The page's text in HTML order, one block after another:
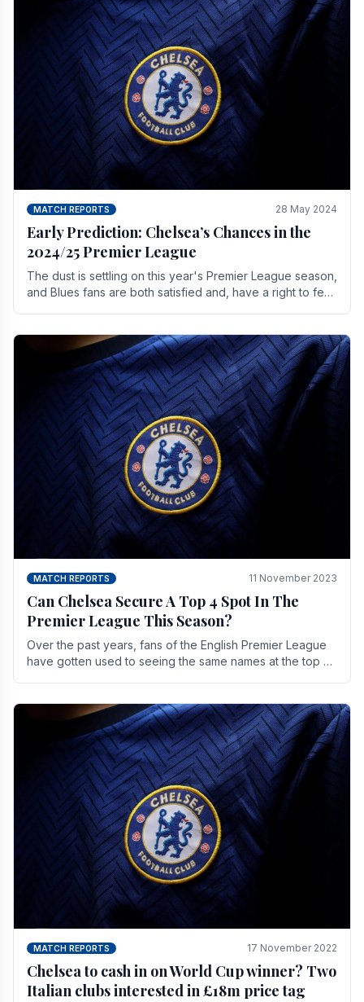
MATCH REPORTS 28 May 2024
Early Prediction: Chelsea’s Chances in the
2024/25 Premier League
The dust is settling on this year's Premier League season,
and Blues fans are both satisfied and, have a right to feel,
MATCH REPORTS 11 November 2023
Can Chelsea Secure A Top 4 Spot In The
Premier League This Season?
Over the past years, fans of the English Premier League
have gotten used to seeing the same names at the top of
MATCH REPORTS 17 November 2022
Chelsea to cash in on World Cup winner? Two
Italian clubs interested in £18m price tag